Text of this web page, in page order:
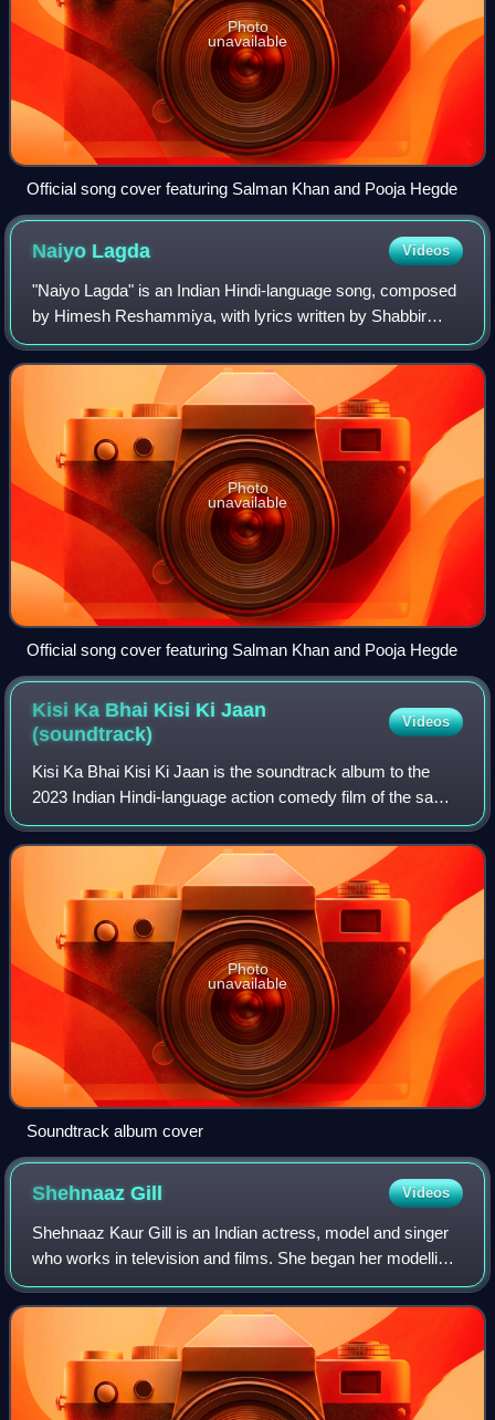
Photo
unavailable
Official song cover featuring Salman Khan and Pooja Hegde
Naiyo Lagda Videos
"Naiyo Lagda" is an Indian Hindi-language song, composed
by Himesh Reshammiya, with lyrics written by Shabbir
Ahmed and sung by Kamaal Khan and Palak Muchhal for
the soundtrack album of the 2023 India
Photo
unavailable
Official song cover featuring Salman Khan and Pooja Hegde
Kisi Ka Bhai Kisi Ki Jaan
(soundtrack)
Videos
Kisi Ka Bhai Kisi Ki Jaan is the soundtrack album to the
2023 Indian Hindi-language action comedy film of the same
name, directed by Farhad Samji, starring Salman Khan and
Pooja Hegde in the lead role
Photo
unavailable
Soundtrack album cover
ShehnaazGill Videos
Shehnaaz Kaur Gill is an Indian actress, model and singer
who works in television and films. She began her modelling
career with the 2015 music video, Shiv Di Kitaab. In 2017,
she debuted as an actres